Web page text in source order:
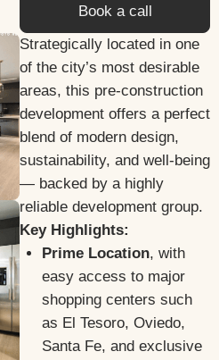
Book a call
Strategically located in one
of the city’s most desirable
areas, this pre-construction
development offers a perfect
blend of modern design,
sustainability, and well-being
— backed by a highly
reliable development group.
Key Highlights:
Prime Location, with
easy access to major
shopping centers such
as El Tesoro, Oviedo,
Santa Fe, and exclusive